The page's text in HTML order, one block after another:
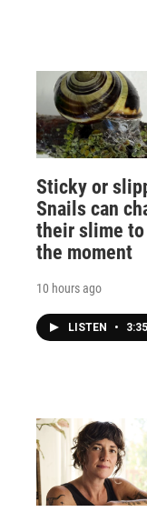
Sticky or
Snails can
their slime
the moment
10 hours ago
LISTEN • 3:35